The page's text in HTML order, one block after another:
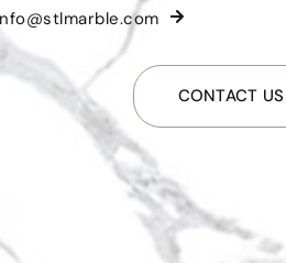
CONTACT US